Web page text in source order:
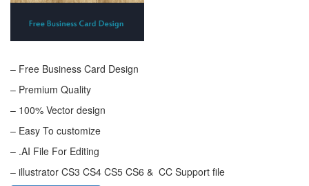
– Free Business Card Design
– Premium Quality
– 100% Vector design
– Easy To customize
– .AI File For Editing
– illustrator CS3 CS4 CS5 CS6 & CC Support file